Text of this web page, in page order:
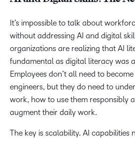
It’s impossible to talk about
without addressing AI and digital
organizations are realizing that AI
fundamental as digital literacy was
Employees don’t all need to
engineers, but they do need to
work, how to use them responsibly
augment their daily work.
The key is scalability. AI capabilities